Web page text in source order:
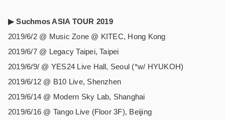
▶︎Suchmos ASIA TOUR 2019
2019/6/2 @ Music Zone @ KITEC, Hong Kong
2019/6/7 @ Legacy Taipei, Taipei
2019/6/9/ @ YES24 Live Hall, Seoul (*w/ HYUKOH)
2019/6/12 @ B10 Live, Shenzhen
2019/6/14 @ Modern Sky Lab, Shanghai
2019/6/16 @ Tango Live (Floor 3F), Beijing